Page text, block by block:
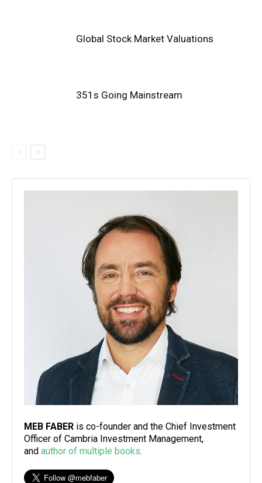
Global Stock Market Valuations
351s Going Mainstream
MEB FABER is co-founder and the Chief Investment
Officer of Cambria Investment Management,
and author of multiple books.